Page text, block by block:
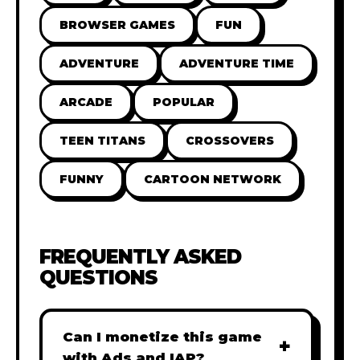
BROWSER GAMES FUN
ADVENTURE ADVENTURE TIME
ARCADE POPULAR
TEEN TITANS CROSSOVERS
FUNNY CARTOON NETWORK
FREQUENTLY ASKED
QUESTIONS
Can I monetize this game
+